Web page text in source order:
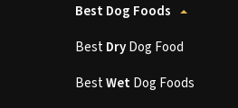
Best Dog Foods
BestDryDog Food
BestWetDog Foods